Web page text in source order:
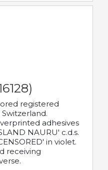
registered
adhesives
NAURU' c.d.s.
in violet.
receiving